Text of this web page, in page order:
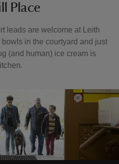
Place
leads are welcome at Leith
in the courtyard and just
(and human) ice cream is